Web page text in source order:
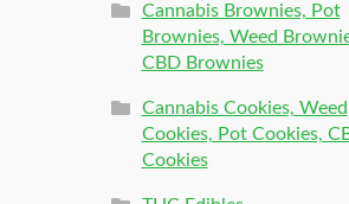
Cannabis Brownies, Pot
Brownies, Weed
CBD Brownies
Cannabis Cookies, Weed
Cookies, Pot Cookies,
Cookies